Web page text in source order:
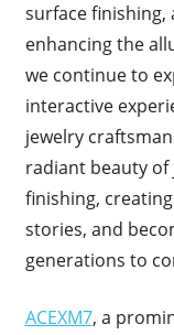
surface finishing,
enhancing the
we continue to
interactive
jewelry
radiant beauty
finishing,
stories, and
generations to
ACEXM7, a